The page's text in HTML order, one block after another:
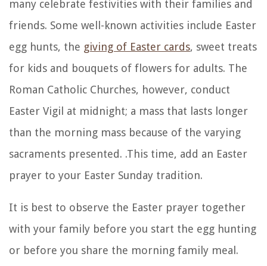
many celebrate festivities with their families and
friends. Some well-known activities include Easter
egg hunts, the giving of Easter cards, sweet treats
for kids and bouquets of flowers for adults. The
Roman Catholic Churches, however, conduct
Easter Vigil at midnight; a mass that lasts longer
than the morning mass because of the varying
sacraments presented. .This time, add an Easter
prayer to your Easter Sunday tradition.
It is best to observe the Easter prayer together
with your family before you start the egg hunting
or before you share the morning family meal.